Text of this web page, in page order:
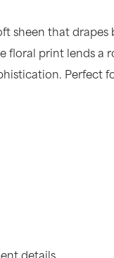
sheen that drapes
floral print lends a
Perfect
details.